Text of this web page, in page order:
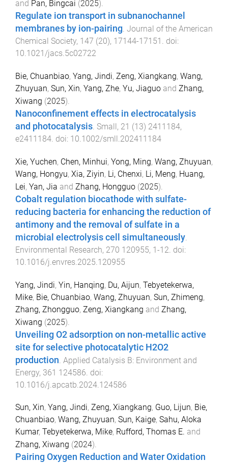
and Pan, Bingcai (2025).
Regulate ion transport in subnanochannel
membranes by ion-pairing. Journal of the American
Chemical Society, 147 (20), 17144-17151 . doi:
10.1021/jacs.5c02722
Bie, Chuanbiao, Yang, Jindi, Zeng, Xiangkang, Wang,
Zhuyuan, Sun, Xin, Yang, Zhe, Yu, Jiaguo and Zhang,
Xiwang (2025).
Nanoconfinement effects in electrocatalysis
and photocatalysis. Small, 21 (13) 2411184,
e2411184. doi: 10.1002/smll.202411184
Xie, Yuchen, Chen, Minhui, Yong, Ming, Wang, Zhuyuan,
Wang, Hongyu, Xia, Ziyin, Li, Chenxi, Li, Meng, Huang,
Lei, Yan, Jia and Zhang, Hongguo (2025).
Cobalt regulation biocathode with sulfate-
reducing bacteria for enhancing the reduction of
antimony and the removal of sulfate in a
microbial electrolysis cell simultaneously
Environmental Research, 270 120955, 1-12 . doi:
10.1016/j.envres.2025.120955
Yang, Jindi, Yin, Hanqing, Du, Aijun, Tebyetekerwa,
Mike, Bie, Chuanbiao, Wang, Zhuyuan, Sun, Zhimeng,
Zhang, Zhongguo, Zeng, Xiangkang and Zhang,
Xiwang (2025).
Unveiling O2 adsorption on non-metallic active
site for selective photocatalytic H2O2
production Applied Catalysis B: Environment and
Energy, 361 124586 . doi:
10.1016/j.apcatb.2024.124586
Sun, Xin, Yang, Jindi, Zeng, Xiangkang, Guo, Lijun, Bie,
Chuanbiao, Wang, Zhuyuan, Sun, Kaige, Sahu, Aloka
Kumar, Tebyetekerwa, Mike, Rufford, Thomas E. and
Zhang, Xiwang (2024).
Pairing Oxygen Reduction and Water Oxidation